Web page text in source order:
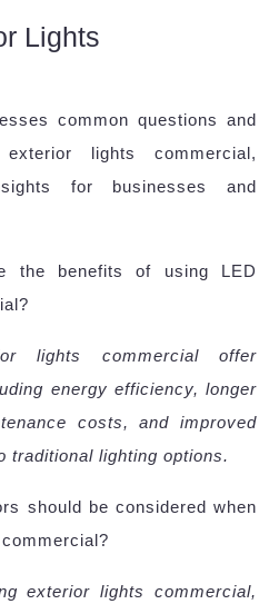
Lights
common questions and
lights commercial,
for businesses and
the benefits of using LED
lights commercial offer
energy efficiency, longer
costs, and improved
traditional lighting options.
should be considered when
exterior lights commercial,